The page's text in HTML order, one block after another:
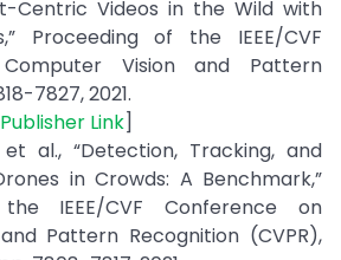
Centric Videos in the Wild with
Proceeding of the IEEE/CVF
Vision and Pattern
7827, 2021.
Publisher Link]
al., “Detection, Tracking, and
in Crowds: A Benchmark,”
IEEE/CVF Conference on
Pattern Recognition (CVPR),